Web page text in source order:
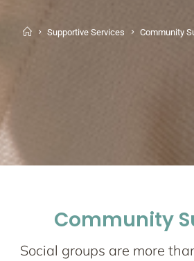
Network One
Nurturing your Journey to
Supportive Services Community
Community
Social groups are more